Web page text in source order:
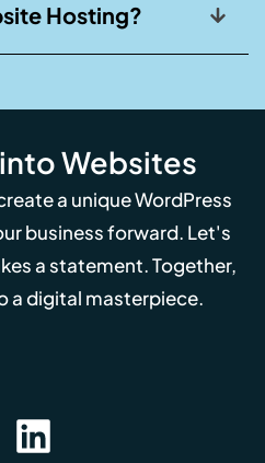
Hosting?
Websites
a unique WordPress
business forward. Let's
a statement. Together,
a digital masterpiece.